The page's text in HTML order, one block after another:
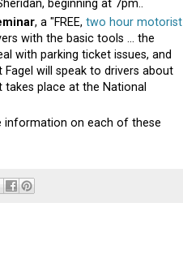
beginning at 7pm..
, a "FREE, two hour motorist
with the basic tools ... the
with parking ticket issues, and
will speak to drivers about
place at the National
information on each of these